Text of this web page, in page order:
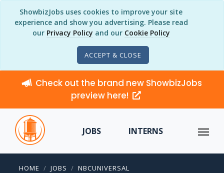
ShowbizJobs uses cookies to improve your site
experience and show you advertising. Please read
our Privacy Policy and our Cookie Policy
ACCEPT & CLOSE
Check out the brand new ShowbizJobs
preview here!
JOBS INTERNS
HOME JOBS
NBCUNIVERSAL